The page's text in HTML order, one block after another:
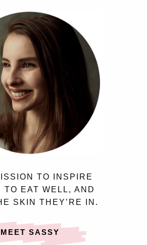
TO INSPIRE
TO EAT WELL, AND
SKIN THEY’RE IN.
MEET SASSY